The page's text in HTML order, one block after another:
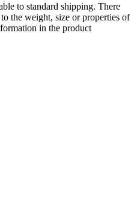
to standard shipping. There
the weight, size or properties of
in the product